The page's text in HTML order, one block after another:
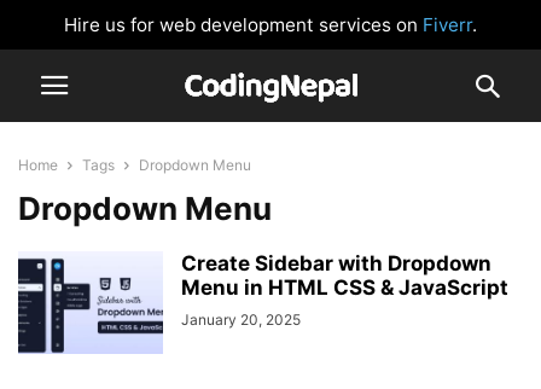
Hire us for web development services on Fiverr.
Home Tags Dropdown Menu
Dropdown Menu
Create Sidebar with Dropdown
Menu in HTML CSS & JavaScript
January 20, 2025